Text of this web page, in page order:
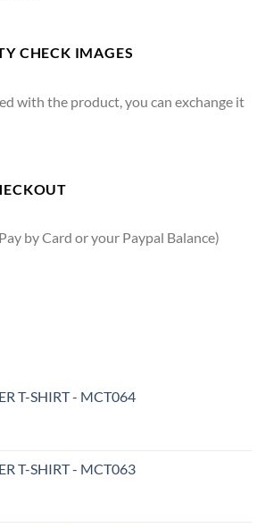
CHECK IMAGES
with the product, you can exchange it
by Card or your Paypal Balance)
T-SHIRT - MCT064
T-SHIRT - MCT063